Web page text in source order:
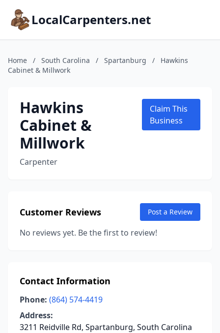
LocalCarpenters.net
Home / South Carolina / Spartanburg /
Hawkins
Cabinet & Millwork
Hawkins
Cabinet &
Millwork
Carpenter
Claim This
Business
Customer Reviews Post a Review
No reviews yet. Be the first to review!
Contact Information
Phone: (864) 574-4419
Address:
3211 Reidville Rd, Spartanburg, South Carolina